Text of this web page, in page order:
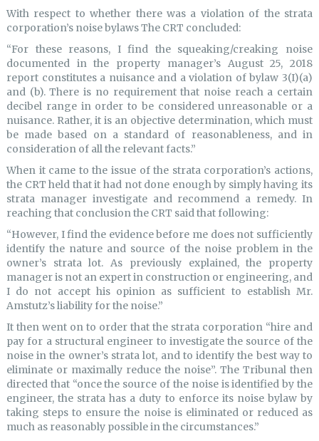
With respect to whether there was a violation of the strata
corporation’s noise bylaws The CRT concluded:
“For these reasons, I find the squeaking/creaking noise
documented in the property manager’s August 25, 2018
report constitutes a nuisance and a violation of bylaw 3(I)(a)
and (b). There is no requirement that noise reach a certain
decibel range in order to be considered unreasonable or a
nuisance. Rather, it is an objective determination, which must
be made based on a standard of reasonableness, and in
consideration of all the relevant facts.”
When it came to the issue of the strata corporation’s actions,
the CRT held that it had not done enough by simply having its
strata manager investigate and recommend a remedy. In
reaching that conclusion the CRT said that following:
“However, I find the evidence before me does not sufficiently
identify the nature and source of the noise problem in the
owner’s strata lot. As previously explained, the property
manager is not an expert in construction or engineering, and
I do not accept his opinion as sufficient to establish Mr.
Amstutz’s liability for the noise.”
It then went on to order that the strata corporation “hire and
pay for a structural engineer to investigate the source of the
noise in the owner’s strata lot, and to identify the best way to
eliminate or maximally reduce the noise”. The Tribunal then
directed that “once the source of the noise is identified by the
engineer, the strata has a duty to enforce its noise bylaw by
taking steps to ensure the noise is eliminated or reduced as
much as reasonably possible in the circumstances.”